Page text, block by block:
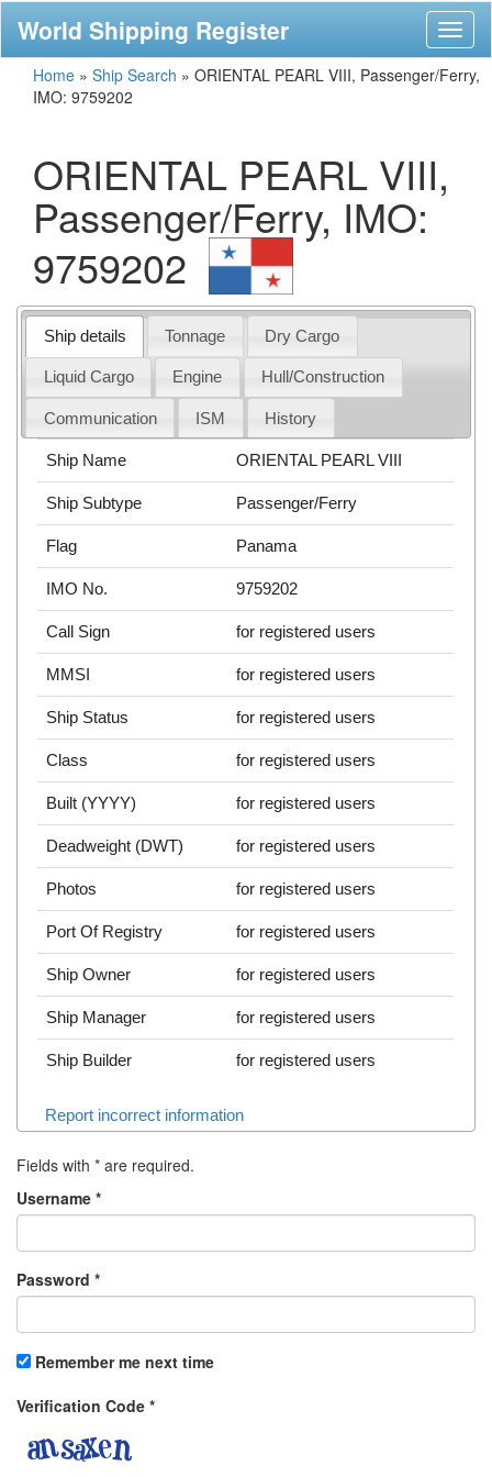
World Shipping Register
Home » Ship Search » ORIENTAL PEARL VIII, Passenger/Ferry,
IMO: 9759202
ORIENTAL PEARL VIII,
Passenger/Ferry, IMO:
9759202
Ship details Tonnage Dry Cargo
Liquid Cargo Engine Hull/Construction
Communication ISM History
Ship Name ORIENTAL PEARL VIII
Ship Subtype Passenger/Ferry
Flag Panama
IMO No. 9759202
Call Sign for registered users
MMSI for registered users
Ship Status for registered users
Class for registered users
Built (YYYY) for registered users
Deadweight (DWT) for registered users
Photos for registered users
Port Of Registry for registered users
Ship Owner for registered users
Ship Manager for registered users
Ship Builder for registered users
Report incorrect information
Fields with * are required.
Username *
Password *
Remember me next time
Verification Code *